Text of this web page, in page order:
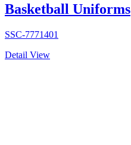
Basketball Uniforms
SSC-7771401
Detail View